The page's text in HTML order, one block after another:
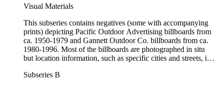
Visual Materials
This subseries contains negatives (some with accompanying
prints) depicting Pacific Outdoor Advertising billboards from
ca. 1950-1979 and Gannett Outdoor Co. billboards from ca.
1980-1996. Most of the billboards are photographed in situ
but location information, such as specific cities and streets, is
partially beginning at Box 22. Also included are billboards for
Subseries B